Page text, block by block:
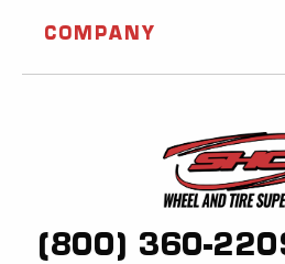
COMPANY
(800) 360-